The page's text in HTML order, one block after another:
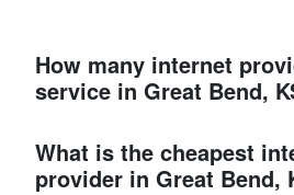
How many internet
service in Great Bend,
What is the cheapest
provider in Great Bend,